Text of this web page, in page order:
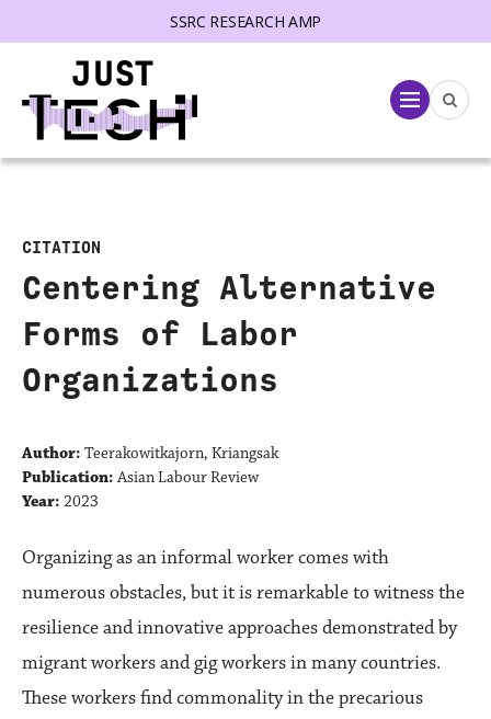
SSRC RESEARCH AMP
Menu
CITATION
Centering Alternative
Forms of Labor
Organizations
Author: Teerakowitkajorn, Kriangsak
Publication: Asian Labour Review
Year: 2023
Organizing as an informal worker comes with
numerous obstacles, but it is remarkable to witness the
resilience and innovative approaches demonstrated by
migrant workers and gig workers in many countries.
These workers find commonality in the precarious
menu